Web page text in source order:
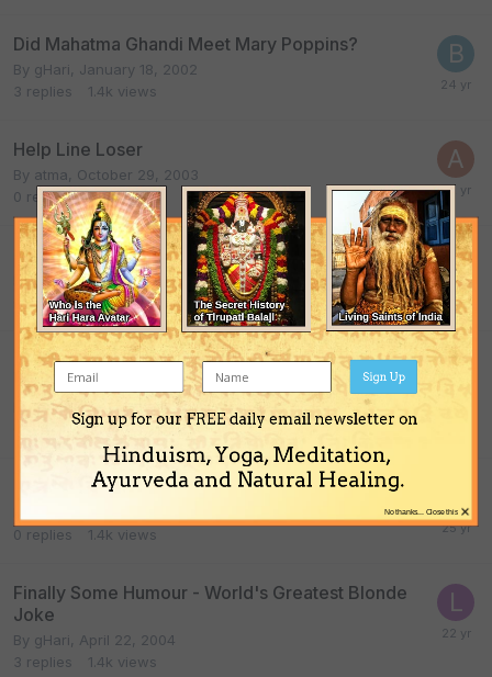
Did Mahatma Ghandi Meet Mary Poppins?
By gHari
January 18, 2002
3 replies 1.4k views
Help Line Loser
By atma
October 29, 2003
0 replies 1.4k views
Brahmajyoti And Beyond
ByPankaja_Dasa,February 5, 2005
0 replies 1.4k views
Top Ten Signs Your Home Needs a Spring
Cleaning
By Guest guest,April 8, 2003
replies 1.4k views
New Math and Other Truths
0 replies 1.4k views
Finally Some Humour - World's Greatest Blonde
Joke
By gHari
April 22, 2004
3 replies 1.4k views
Sign up for our FREE daily email newsletter on
Hinduism, Yoga, Meditation,
Ayurveda and Natural Healing.
Sign Up
×
No thanks... Close this